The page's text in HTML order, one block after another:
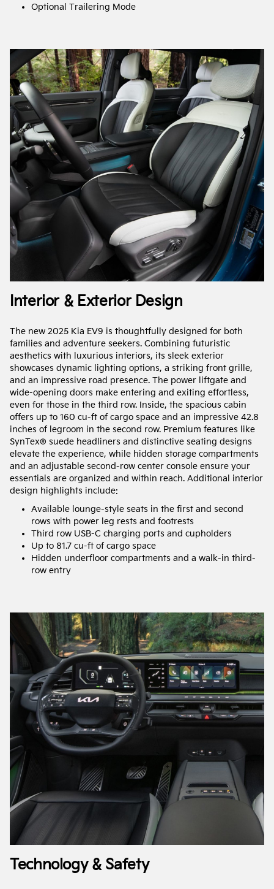
Optional Trailering Mode
Interior & Exterior Design
The new 2025 Kia EV9 is thoughtfully designed for both
families and adventure seekers. Combining futuristic
aesthetics with luxurious interiors, its sleek exterior
showcases dynamic lighting options, a striking front grille,
and an impressive road presence. The power liftgate and
wide-opening doors make entering and exiting effortless,
even for those in the third row. Inside, the spacious cabin
offers up to 160 cu-ft of cargo space and an impressive 42.8
inches of legroom in the second row. Premium features like
SynTex® suede headliners and distinctive seating designs
elevate the experience, while hidden storage compartments
and an adjustable second-row center console ensure your
essentials are organized and within reach. Additional interior
design highlights include:
Available lounge-style seats in the first and second
rows with power leg rests and footrests
Third row USB-C charging ports and cupholders
Up to 81.7 cu-ft of cargo space
Hidden underfloor compartments and a walk-in third-
row entry
Technology & Safety